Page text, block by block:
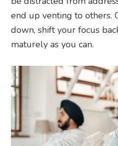
end up venting to others.
down, shift your focus
maturely as you can.